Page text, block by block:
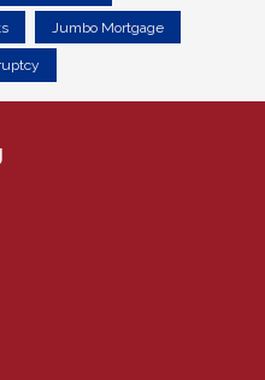
Jumbo Mortgage